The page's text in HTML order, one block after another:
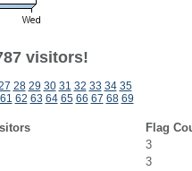
visitors!
28 29 30 31 32 33 34 35
61 62 63 64 65 66 67 68 69
Flag
3
3